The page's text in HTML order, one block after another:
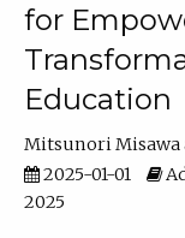
for
Education
Mitsunori Misawa
2025-01-01
2025